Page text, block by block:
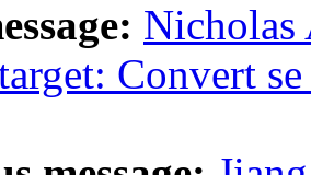
Nicholas
Convert